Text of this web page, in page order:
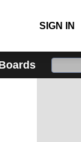
SIGN IN